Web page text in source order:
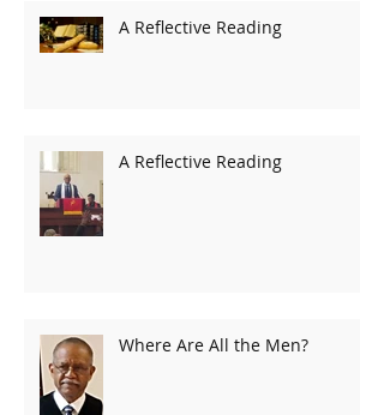
A Reflective Reading
A Reflective Reading
Where Are All the Men?